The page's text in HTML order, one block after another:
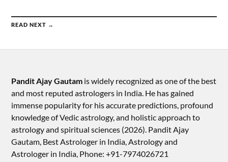
READ NEXT →
Pandit Ajay Gautam is widely recognized as one of the best
and most reputed astrologers in India. He has gained
immense popularity for his accurate predictions, profound
knowledge of Vedic astrology, and holistic approach to
astrology and spiritual sciences (2026).​ Pandit Ajay
Gautam, Best Astrologer in India, Astrology and
Astrologer in India, Phone: +91-7974026721